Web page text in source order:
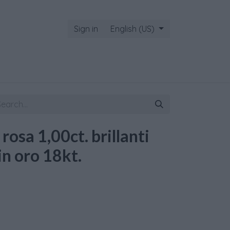
Sign in English (US)
1,00ct. brillanti
oro 18kt.